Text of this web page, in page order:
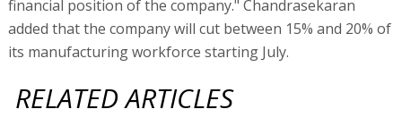
financial position of the company." Chandrasekaran
added that the company will cut between 15% and 20% of
its manufacturing workforce starting July.
RELATED ARTICLES